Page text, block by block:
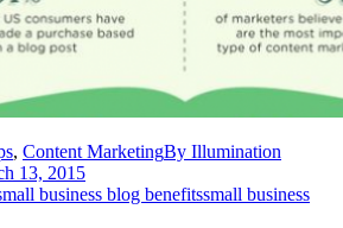
, Content MarketingBy Illumination
13, 2015
business blog benefitssmall business